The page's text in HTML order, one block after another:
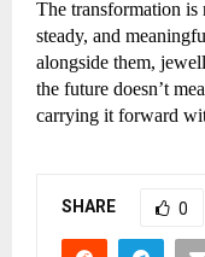
The transformation
steady, and
alongside them,
the future doesn’t
carrying it forward
SHARE 0